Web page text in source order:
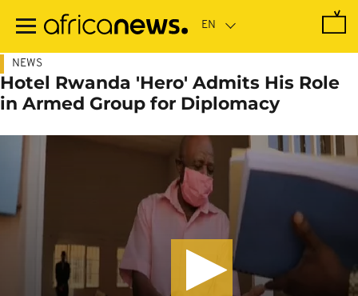
main
NEWS
Hotel Rwanda 'Hero' Admits His Role
in Armed Group for Diplomacy